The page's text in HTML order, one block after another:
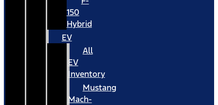
150
Hybrid
EV
All
EV
Inventory
Mustang
Mach-